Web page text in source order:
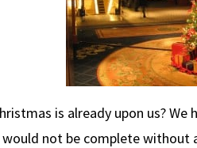
is already upon us?
would not be complete